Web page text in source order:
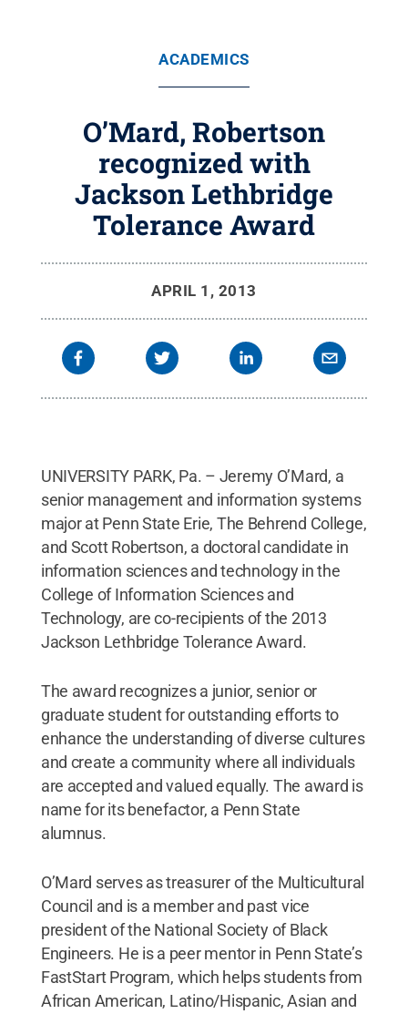
ACADEMICS
O’Mard, Robertson
recognized with
Jackson Lethbridge
Tolerance Award
APRIL 1, 2013
UNIVERSITY PARK, Pa. – Jeremy O’Mard, a
senior management and information systems
major at Penn State Erie, The Behrend College,
and Scott Robertson, a doctoral candidate in
information sciences and technology in the
College of Information Sciences and
Technology, are co-recipients of the 2013
Jackson Lethbridge Tolerance Award.
The award recognizes a junior, senior or
graduate student for outstanding efforts to
enhance the understanding of diverse cultures
and create a community where all individuals
are accepted and valued equally. The award is
name for its benefactor, a Penn State
alumnus.
O’Mard serves as treasurer of the Multicultural
Council and is a member and past vice
president of the National Society of Black
Engineers. He is a peer mentor in Penn State’s
FastStart Program, which helps students from
African American, Latino/Hispanic, Asian and